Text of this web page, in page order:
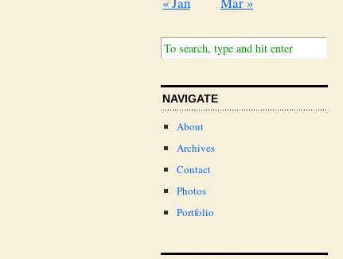
NAVIGATE
About
Archives
Contact
Photos
Portfolio